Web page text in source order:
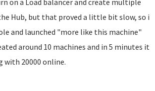
on a Load balancer and create multiple
Hub, but that proved a little bit slow, so i
and launched "more like this machine"
around 10 machines and in 5 minutes it
with 20000 online.